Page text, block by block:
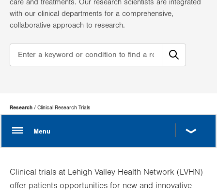
care and treatments. Our research scientists are integrated
with our clinical departments for a comprehensive,
collaborative approach to research.
Page
Hierarchy
Research Clinical Research Trials
Clinical trials at Lehigh Valley Health Network (LVHN)
offer patients opportunities for new and innovative